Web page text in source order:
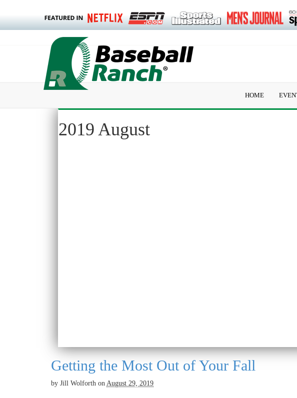
HOME
2019 August
Getting the Most Out of Your Fall
by Jill Wolforth on August 29, 2019